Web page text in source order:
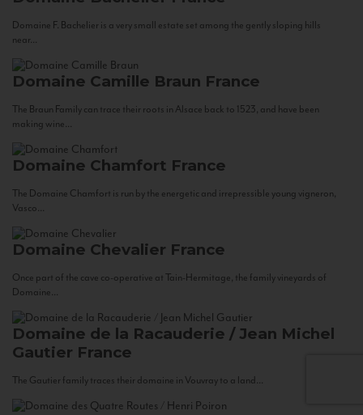
Domaine F. Bachelier is a very small estate set among the gently sloping hills
near...
Domaine Camille Braun France
The Braun Family can trace their roots in Alsace back to 1523, and have been
making wine...
Domaine Chamfort France
The Domaine Chamfort is run by the energetic and irrepressible young vigneron,
Vasco...
Domaine Chevalier France
Once part of the cave co-operative at Tain-Hermitage, the family vineyards of
Domaine...
Domaine de la Racauderie / Jean Michel
Gautier France
The Gautier family traces their domaine in Vouvray to a land...